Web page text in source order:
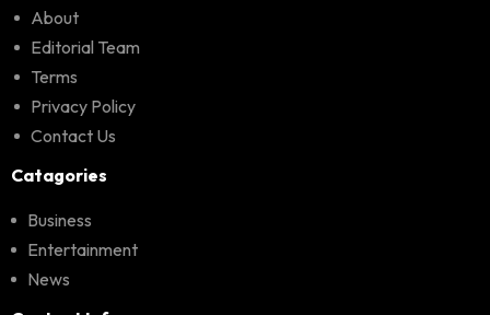
About
Editorial Team
Terms
Privacy Policy
Contact Us
Catagories
Business
Entertainment
News